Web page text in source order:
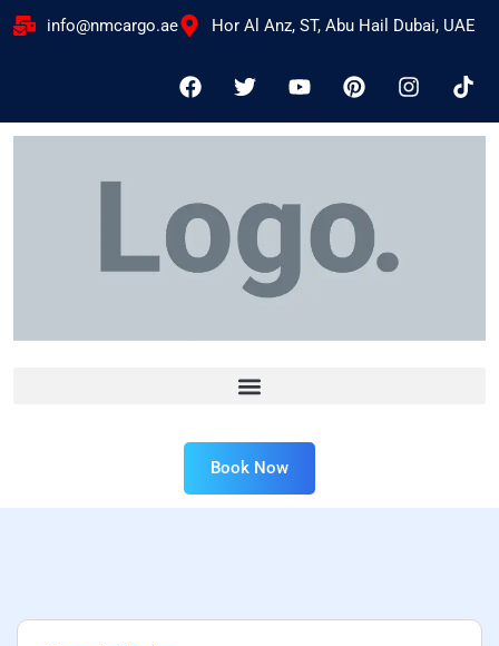
info@nmcargo.ae Hor Al Anz, ST, Abu Hail Dubai, UAE
Book Now